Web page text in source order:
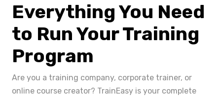
Everything You Need
to Run Your Training
Program
Are you a training company, corporate trainer, or
online course creator? TrainEasy is your complete